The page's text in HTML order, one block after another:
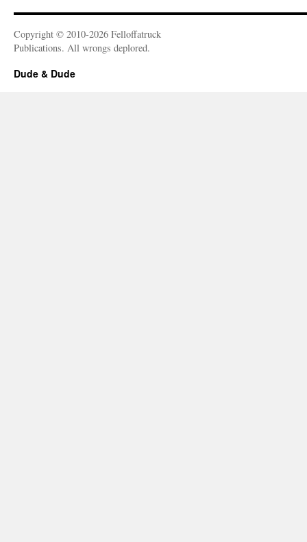
Copyright © 2010-2026 Felloffatruck
Publications. All wrongs deplored.
Dude & Dude